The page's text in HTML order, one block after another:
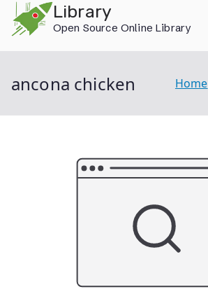
content
Library
Open Source Online Library
ancona chicken Home